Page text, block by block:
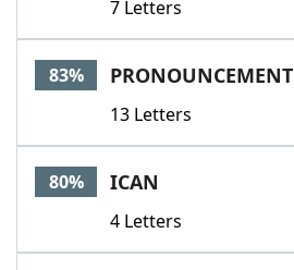
7 Letters
83% PRONOUNCEMENT
13 Letters
80% ICAN
4 Letters